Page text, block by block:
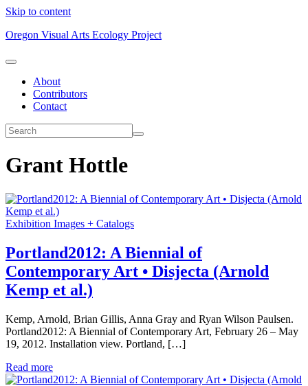
Skip to content
Oregon Visual Arts Ecology Project
About
Contributors
Contact
Grant Hottle
Exhibition Images + Catalogs
Portland2012: A Biennial of
Contemporary Art • Disjecta (Arnold
Kemp et al.)
Kemp, Arnold, Brian Gillis, Anna Gray and Ryan Wilson Paulsen.
Portland2012: A Biennial of Contemporary Art, February 26 – May
19, 2012. Installation view. Portland, […]
Read more